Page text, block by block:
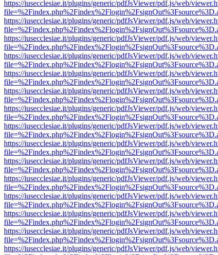
https://iusecclesiae.it/plugins/generic/pdfJsViewer/pdf.js/web/
https://iusecclesiae.it/plugins/generic/pdfJsViewer/pdf.js/web/
https://iusecclesiae.it/plugins/generic/pdfJsViewer/pdf.js/web/
https://iusecclesiae.it/plugins/generic/pdfJsViewer/pdf.js/web/
https://iusecclesiae.it/plugins/generic/pdfJsViewer/pdf.js/web/
https://iusecclesiae.it/plugins/generic/pdfJsViewer/pdf.js/web/
https://iusecclesiae.it/plugins/generic/pdfJsViewer/pdf.js/web/
https://iusecclesiae.it/plugins/generic/pdfJsViewer/pdf.js/web/
https://iusecclesiae.it/plugins/generic/pdfJsViewer/pdf.js/web/
https://iusecclesiae.it/plugins/generic/pdfJsViewer/pdf.js/web/
https://iusecclesiae.it/plugins/generic/pdfJsViewer/pdf.js/web/
https://iusecclesiae.it/plugins/generic/pdfJsViewer/pdf.js/web/
https://iusecclesiae.it/plugins/generic/pdfJsViewer/pdf.js/web/
https://iusecclesiae.it/plugins/generic/pdfJsViewer/pdf.js/web/
https://iusecclesiae.it/plugins/generic/pdfJsViewer/pdf.js/web/